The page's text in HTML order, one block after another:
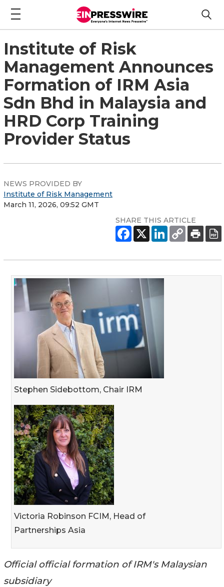
Institute of Risk
Management Announces
Formation of IRM Asia
Sdn Bhd in Malaysia and
HRD Corp Training
Provider Status
NEWS PROVIDED BY
Institute of Risk Management
March 11, 2026, 09:52 GMT
SHARE THIS ARTICLE
Stephen Sidebottom, Chair IRM
Victoria Robinson FCIM, Head of
Partnerships Asia
Official official formation of IRM's Malaysian
subsidiary